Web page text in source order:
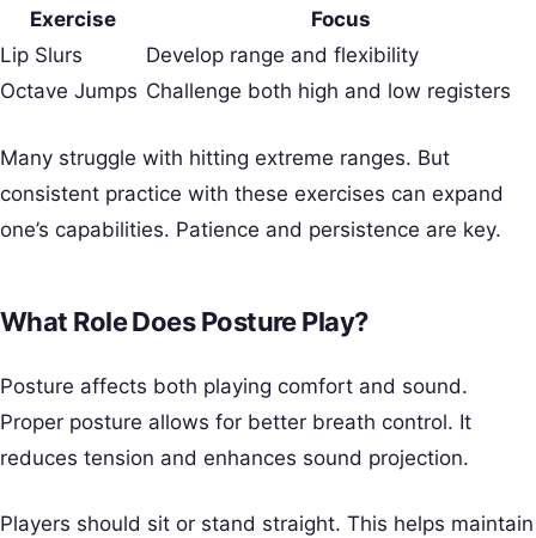
Exercise
Focus
Lip Slurs
Develop range and flexibility
Octave Jumps Challenge both high and low registers
Many struggle with hitting extreme ranges. But
consistent practice with these exercises can expand
one’s capabilities. Patience and persistence are key.
What Role Does Posture Play?
Posture affects both playing comfort and sound.
Proper posture allows for better breath control. It
reduces tension and enhances sound projection.
Players should sit or stand straight. This helps maintain